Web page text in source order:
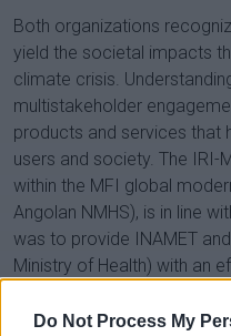
Do Not Process My
Both organizations
yield the societal impacts
climate crisis.
multistakeholder
products and services that
users and society. The IRI-
within the MFI global
Angolan NMHS), is in line
was to provide INAMET
Ministry of Health) with an
World Health Organization,